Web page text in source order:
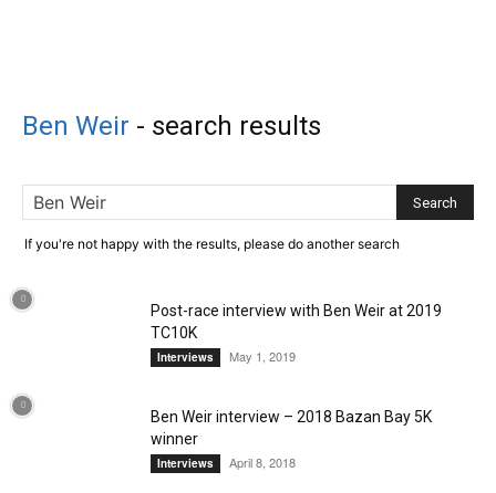
Ben Weir - search results
If you're not happy with the results, please do another search
Post-race interview with Ben Weir at 2019
TC10K
Interviews May 1, 2019
Ben Weir interview – 2018 Bazan Bay 5K
winner
Interviews April 8, 2018